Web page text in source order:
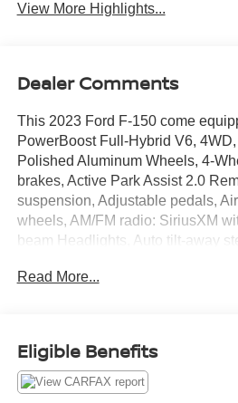
View More Highlights...
Dealer Comments
This 2023 Ford F-150 come
PowerBoost Full-Hybrid V6,
Polished Aluminum Wheels, 4-
brakes, Active Park Assist 2.0
suspension, Adjustable pedals,
wheels, AM/FM radio: SiriusXM
beam Headlights, Auto tilt-away
Automatic temperature control,
Dual front side impact airbags,
Axle Ratio, Electronic Stability
Read More...
Eligible Benefits